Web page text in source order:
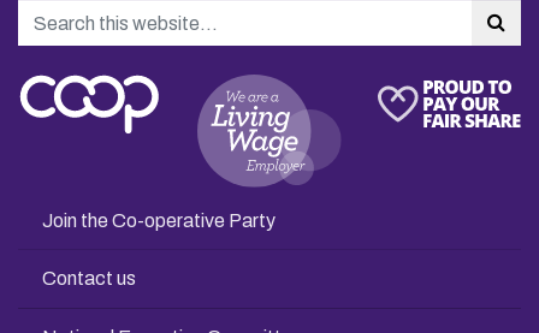
Search
Join the Co-operative Party
Contact us